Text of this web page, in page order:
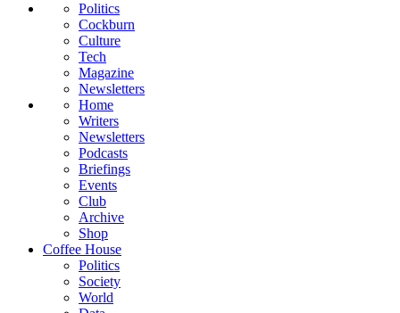
Politics
Cockburn
Culture
Tech
Magazine
Newsletters
Home
Writers
Newsletters
Podcasts
Briefings
Events
Club
Archive
Shop
Coffee House
Politics
Society
World